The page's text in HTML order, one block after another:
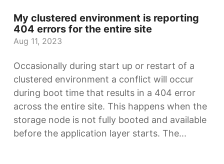
My clustered environment is reporting
404 errors for the entire site
Aug 11, 2023
Occasionally during start up or restart of a
clustered environment a conflict will occur
during boot time that results in a 404 error
across the entire site. This happens when the
storage node is not fully booted and available
before the application layer starts. The...